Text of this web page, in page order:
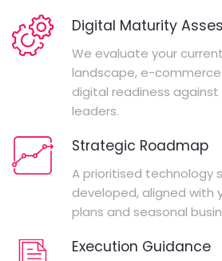
Digital Maturity
We evaluate your
landscape, e-
digital readiness
leaders.
Strategic Roadmap
A prioritised technology
developed, aligned with
plans and seasonal
Execution Guidance